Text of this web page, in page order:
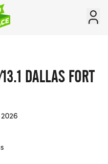
DALLAS FORT